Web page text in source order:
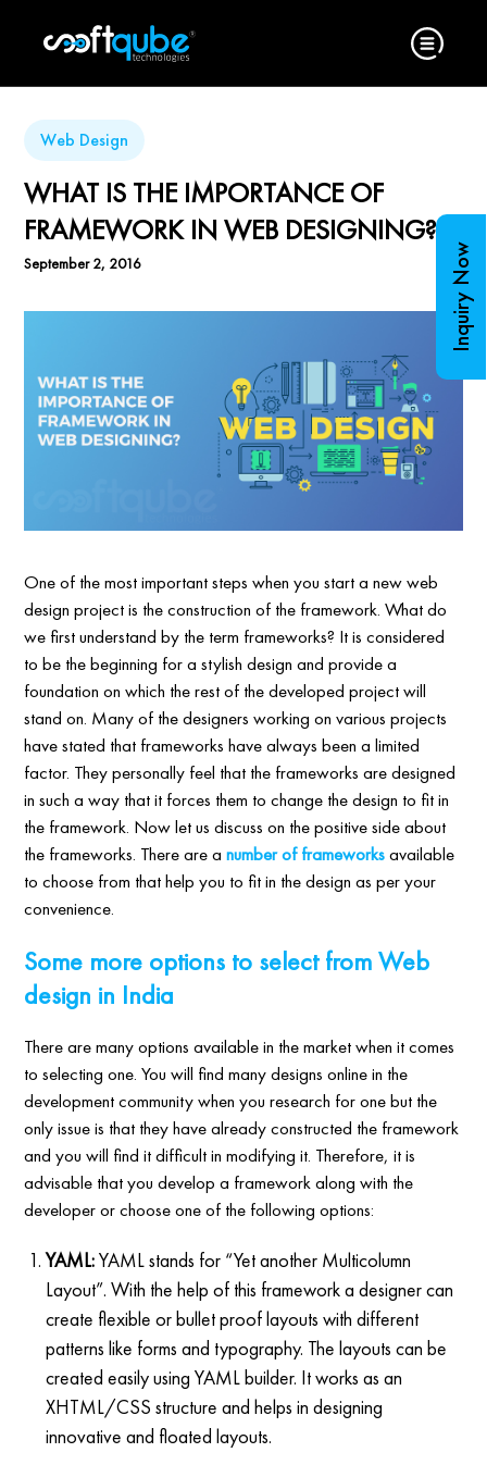
Web Design
WHAT IS THE IMPORTANCE OF
FRAMEWORK IN WEB DESIGNING?
September 2, 2016
One of the most important steps when you start a new web
design project is the construction of the framework. What do
we first understand by the term frameworks? It is considered
to be the beginning for a stylish design and provide a
foundation on which the rest of the developed project will
stand on. Many of the designers working on various projects
have stated that frameworks have always been a limited
factor. They personally feel that the frameworks are designed
in such a way that it forces them to change the design to fit in
the framework. Now let us discuss on the positive side about
the frameworks. There are anumber of frameworksavailable
to choose from that help you to fit in the design as per your
convenience.
Some more options to select from Web
design in India
There are many options available in the market when it comes
to selecting one. You will find many designs online in the
development community when you research for one but the
only issue is that they have already constructed the framework
and you will find it difficult in modifying it. Therefore, it is
advisable that you develop a framework along with the
developer or choose one of the following options:
YAML:YAML stands for “Yet another Multicolumn
Layout”. With the help of this framework a designer can
create flexible or bullet proof layouts with different
patterns like forms and typography. The layouts can be
created easily using YAML builder. It works as an
XHTML/CSS structure and helps in designing
innovative and floated layouts.
Inquiry Now